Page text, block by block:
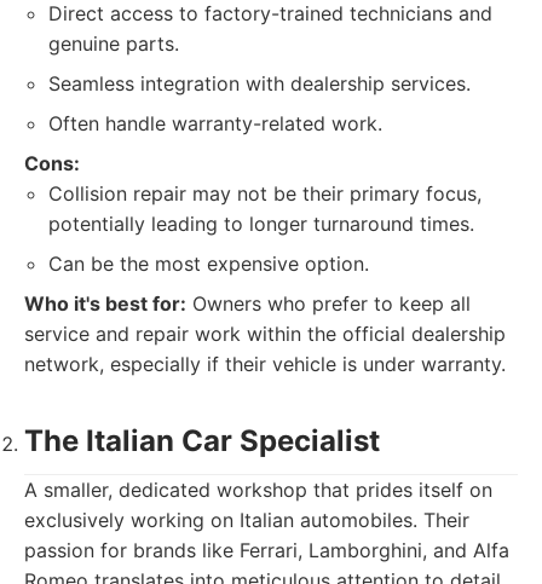
Direct access to factory-trained technicians and
genuine parts.
Seamless integration with dealership services.
Often handle warranty-related work.
Cons:
Collision repair may not be their primary focus,
potentially leading to longer turnaround times.
Can be the most expensive option.
Who it's best for: Owners who prefer to keep all
service and repair work within the official dealership
network, especially if their vehicle is under warranty.
The Italian Car Specialist
A smaller, dedicated workshop that prides itself on
exclusively working on Italian automobiles. Their
passion for brands like Ferrari, Lamborghini, and Alfa